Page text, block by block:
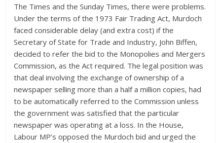
The Times and the Sunday Times, there were problems.
Under the terms of the 1973 Fair Trading Act, Murdoch
faced considerable delay (and extra cost) if the
Secretary of State for Trade and Industry, John Biffen,
decided to refer the bid to the Monopolies and Mergers
Commission, as the Act required. The legal position was
that deal involving the exchange of ownership of a
newspaper selling more than a half a million copies, had
to be automatically referred to the Commission unless
the government was satisfied that the particular
newspaper was operating at a loss. In the House,
Labour MP’s opposed the Murdoch bid and urged the